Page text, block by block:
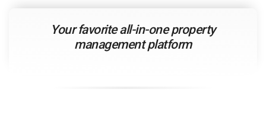
Yourfavoriteall-in-one property
management platform